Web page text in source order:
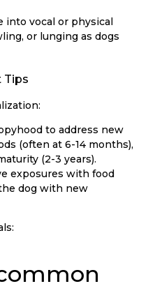
into vocal or physical
or lunging as dogs
Tips
to address new
(often at 6-14 months),
(2-3 years).
exposures with food
dog with new